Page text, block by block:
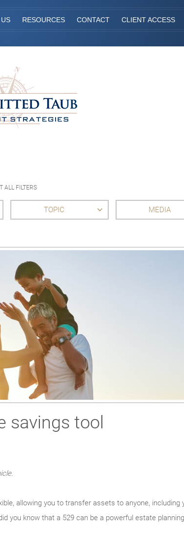
RESOURCES CONTACT CLIENT ACCESS
ALL FILTERS
TOPIC MEDIA
savings tool
allowing you to transfer assets to anyone, including
you know that a 529 can be a powerful estate